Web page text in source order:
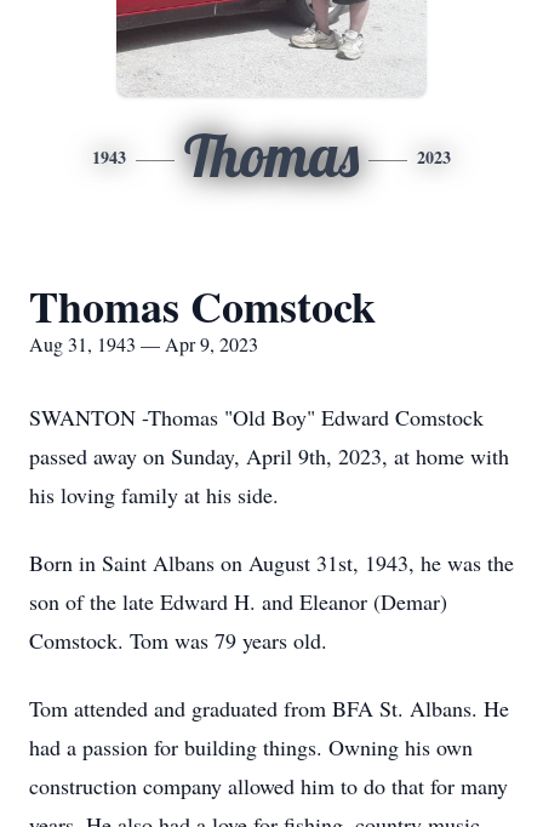
1943 Thomas 2023
Thomas Comstock
Aug 31, 1943 — Apr 9, 2023
SWANTON -Thomas "Old Boy" Edward Comstock
passed away on Sunday, April 9th, 2023, at home with
his loving family at his side.
Born in Saint Albans on August 31st, 1943, he was the
son of the late Edward H. and Eleanor (Demar)
Comstock. Tom was 79 years old.
Tom attended and graduated from BFA St. Albans. He
had a passion for building things. Owning his own
construction company allowed him to do that for many